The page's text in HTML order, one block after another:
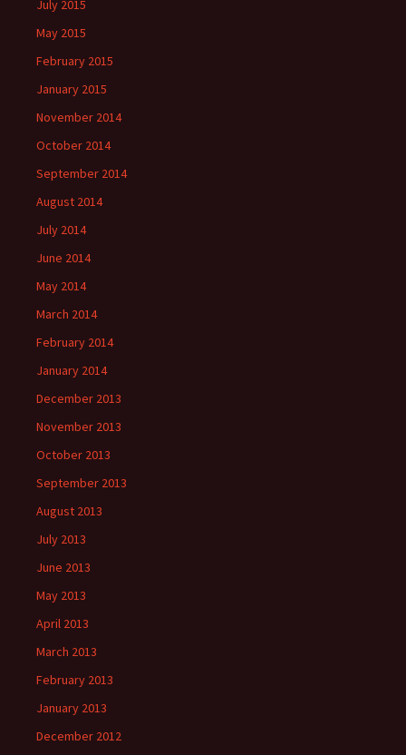
July 2015
May 2015
February 2015
January 2015
November 2014
October 2014
September 2014
August 2014
July 2014
June 2014
May 2014
March 2014
February 2014
January 2014
December 2013
November 2013
October 2013
September 2013
August 2013
July 2013
June 2013
May 2013
April 2013
March 2013
February 2013
January 2013
December 2012